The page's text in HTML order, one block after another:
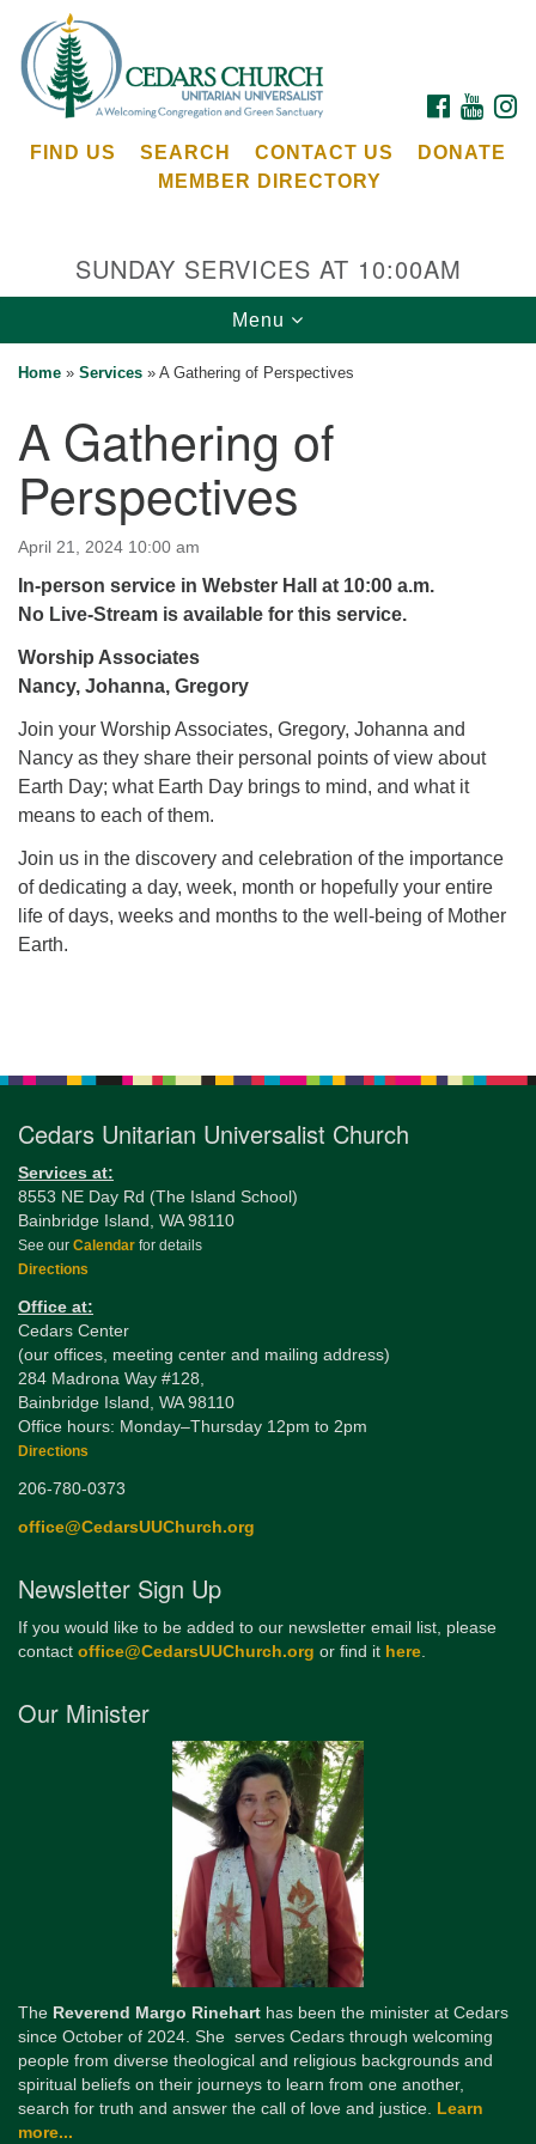
for:
Google
Map
Cedars Unitarian Universalist Church
Bainbridge Island, WA 98110
Calendar
for details
Office at:
(our offices, meeting center and mailing address)
284 Madrona Way #128,
Bainbridge Island, WA 98110
Office hours: Monday–Thursday 12pm to 2pm
Directions
206-780-0373
office@CedarsUUChurch.org
FACEBOOK
FIND US SEARCH CONTACT US
DONATE
MEMBER DIRECTORY
SUNDAY SERVICES AT 10:00AM
Toggle
navigation
Menu
Home » Services » A Gathering of Perspectives
A Gathering of
Perspectives
April 21, 2024 10:00 am
In-person service in Webster Hall at 10:00 a.m.
No Live-Stream is available for this service.
Worship Associates
Nancy, Johanna, Gregory
Join your Worship Associates, Gregory, Johanna and
Nancy as they share their personal points of view about
Earth Day; what Earth Day brings to mind, and what it
means to each of them.
Join us in the discovery and celebration of the importance
of dedicating a day, week, month or hopefully your entire
life of days, weeks and months to the well-being of Mother
Earth.
Cedars Unitarian Universalist Church
Services at:
8553 NE Day Rd (The Island School)
Bainbridge Island, WA 98110
See our Calendar for details
Directions
Office at:
Cedars Center
(our offices, meeting center and mailing address)
284 Madrona Way #128,
Bainbridge Island, WA 98110
Office hours: Monday–Thursday 12pm to 2pm
Directions
206-780-0373
office@CedarsUUChurch.org
Newsletter Sign Up
If you would like to be added to our newsletter email list, please
contact office@CedarsUUChurch.org or find it here.
Our Minister
The Reverend Margo Rinehart has been the minister at Cedars
since October of 2024. She serves Cedars through welcoming
people from diverse theological and religious backgrounds and
spiritual beliefs on their journeys to learn from one another,
search for truth and answer the call of love and justice. Learn
more...